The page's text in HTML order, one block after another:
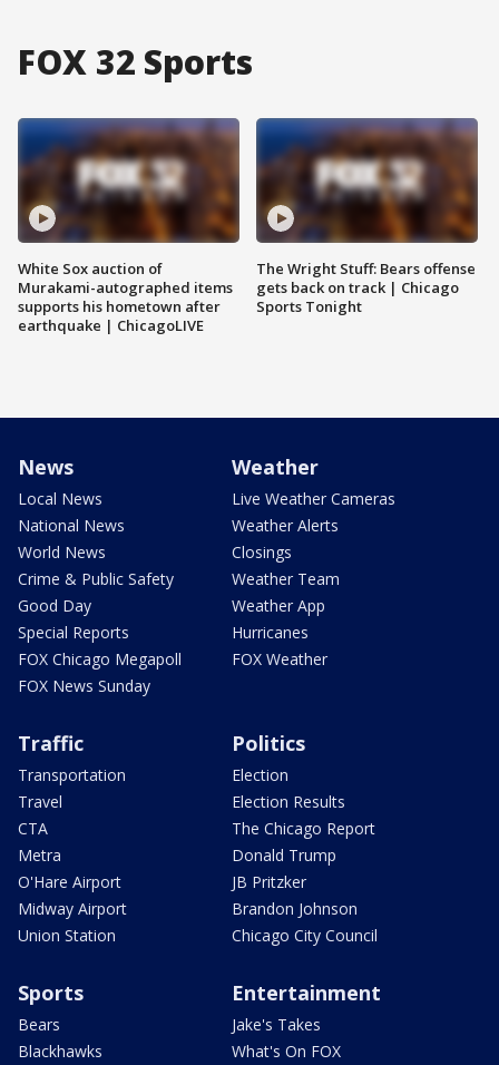
FOX 32 Sports
White Sox auction of
Murakami-autographed items
supports his hometown after
earthquake | ChicagoLIVE
The Wright Stuff: Bears offense
gets back on track | Chicago
Sports Tonight
News
Local News
National News
World News
Crime & Public Safety
Good Day
Special Reports
FOX Chicago Megapoll
FOX News Sunday
Weather
Live Weather Cameras
Weather Alerts
Closings
Weather Team
Weather App
Hurricanes
FOX Weather
Traffic
Transportation
Travel
CTA
Metra
O'Hare Airport
Midway Airport
Union Station
Politics
Election
Election Results
The Chicago Report
Donald Trump
JB Pritzker
Brandon Johnson
Chicago City Council
Sports
Bears
Blackhawks
Entertainment
Jake's Takes
What's On FOX